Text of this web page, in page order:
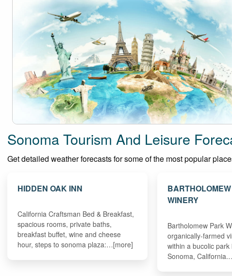
Sonoma Tourism And Leisure
Get detailed weather forecasts for some of the most popular
HIDDEN OAK INN
California Craftsman Bed & Breakfast,
spacious rooms, private baths,
breakfast buffet, wine and cheese
hour, steps to sonoma plaza:…[more]
WINERY
Bartholomew Park
organically-farmed
within a bucolic
Sonoma,